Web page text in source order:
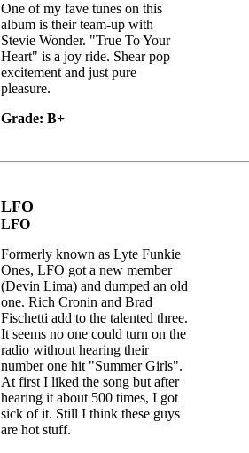
One of my fave tunes on this
album is their team-up with
Stevie Wonder. "True To Your
Heart" is a joy ride. Shear pop
excitement and just pure
pleasure.
Grade: B+
LFO
LFO
Formerly known as Lyte Funkie
Ones, LFO got a new member
(Devin Lima) and dumped an old
one. Rich Cronin and Brad
Fischetti add to the talented three.
It seems no one could turn on the
radio without hearing their
number one hit "Summer Girls".
At first I liked the song but after
hearing it about 500 times, I got
sick of it. Still I think these guys
are hot stuff.